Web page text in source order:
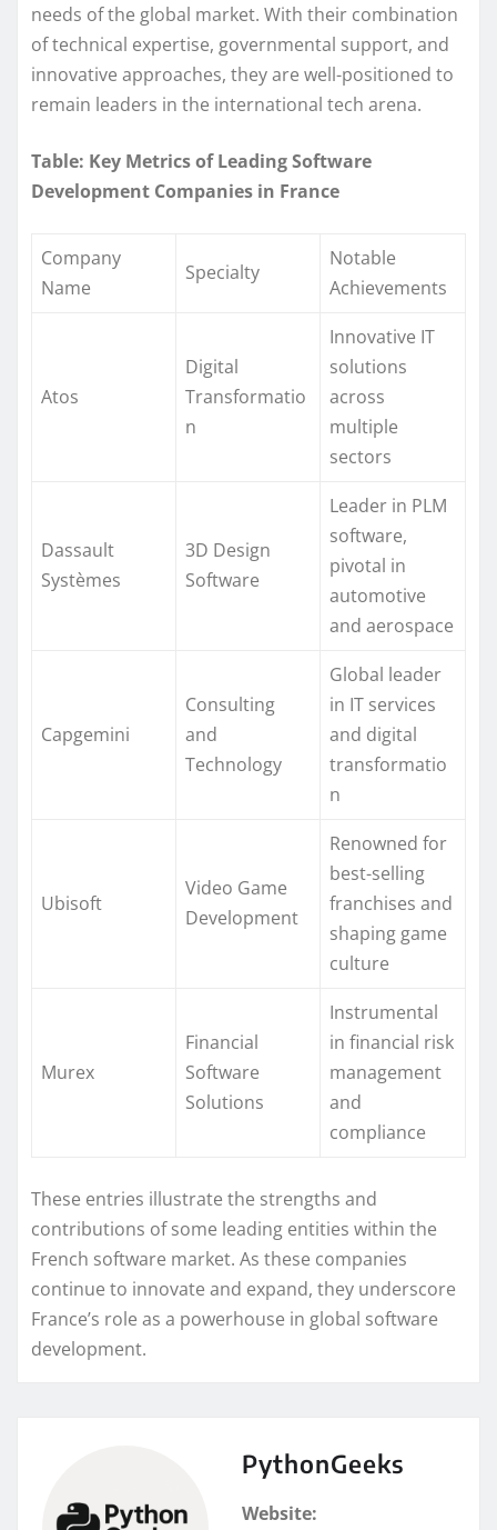
needs of the global market. With their combination
of technical expertise, governmental support, and
innovative approaches, they are well-positioned to
remain leaders in the international tech arena.
Table: Key Metrics of Leading Software
Development Companies in France
Company
Name
Specialty
Notable
Achievements
Atos
Digital
Transformatio
n
Innovative IT
solutions
across
multiple
sectors
Dassault
Systèmes
3D Design
Software
Leader in PLM
software,
pivotal in
automotive
and aerospace
Capgemini
Consulting
and
Technology
Global leader
in IT services
and digital
transformatio
n
Ubisoft
Video Game
Development
Renowned for
best-selling
franchises and
shaping game
culture
Murex
Financial
Software
Solutions
Instrumental
in financial risk
management
and
compliance
These entries illustrate the strengths and
contributions of some leading entities within the
French software market. As these companies
continue to innovate and expand, they underscore
France’s role as a powerhouse in global software
development.
PythonGeeks
Website: